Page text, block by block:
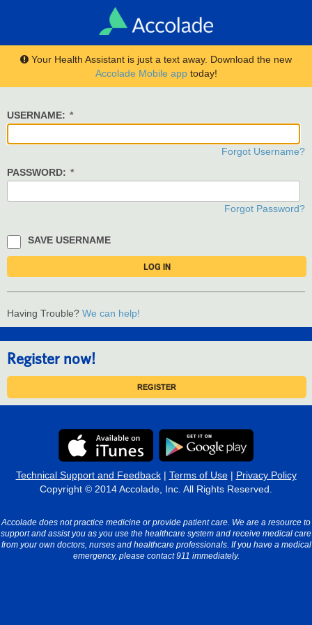
Your Health Assistant is just a text away. Download the new
Accolade Mobile apptoday!
USERNAME:
Forgot Username?
PASSWORD:
Forgot Password?
SAVE USERNAME
Having Trouble? We can help!
Register now!
REGISTER
Technical Support and Feedback| Terms of Use| Privacy Policy
Copyright © 2014 Accolade, Inc. All Rights Reserved.
Accolade does not practice medicine or provide patient care. We are a resource to
support and assist you as you use the healthcare system and receive medical care
from your own doctors, nurses and healthcare professionals. If you have a medical
emergency, please contact 911 immediately.